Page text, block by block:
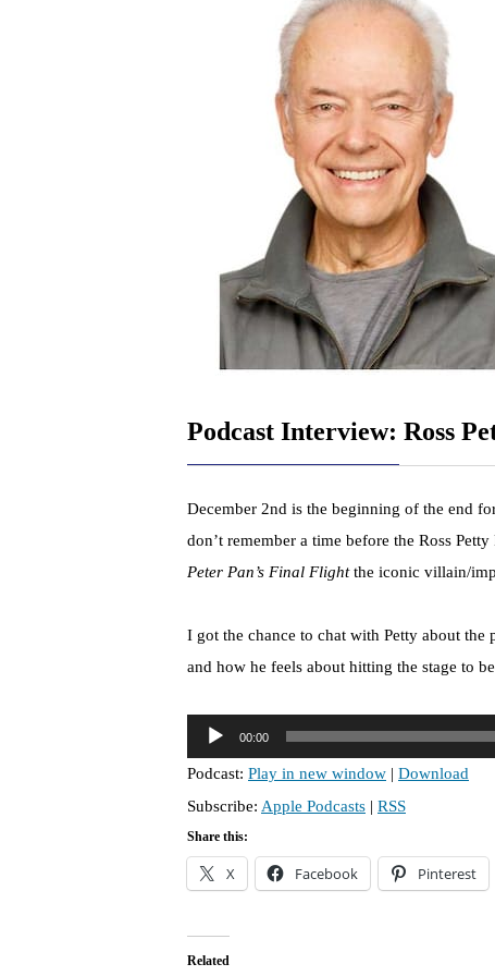
Podcast Interview: Ross
December 2nd is the beginning of the end
don’t remember a time before the Ross
Peter Pan’s Final Flightthe iconic villain/
I got the chance to chat with Petty about the
and how he feels about hitting the stage to
u
d
i
o
P
l
00:00
Podcast: Play in new window | Download
Subscribe: Apple Podcasts | RSS
Share this:
X Facebook Pinterest
Related